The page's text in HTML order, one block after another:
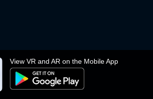
View VR and AR on the Mobile App